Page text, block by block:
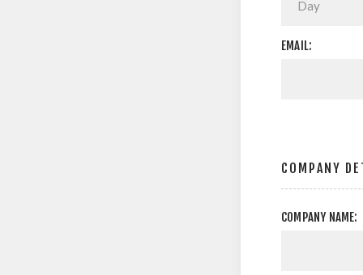
EMAIL:
COMPANY
COMPANY NAME: